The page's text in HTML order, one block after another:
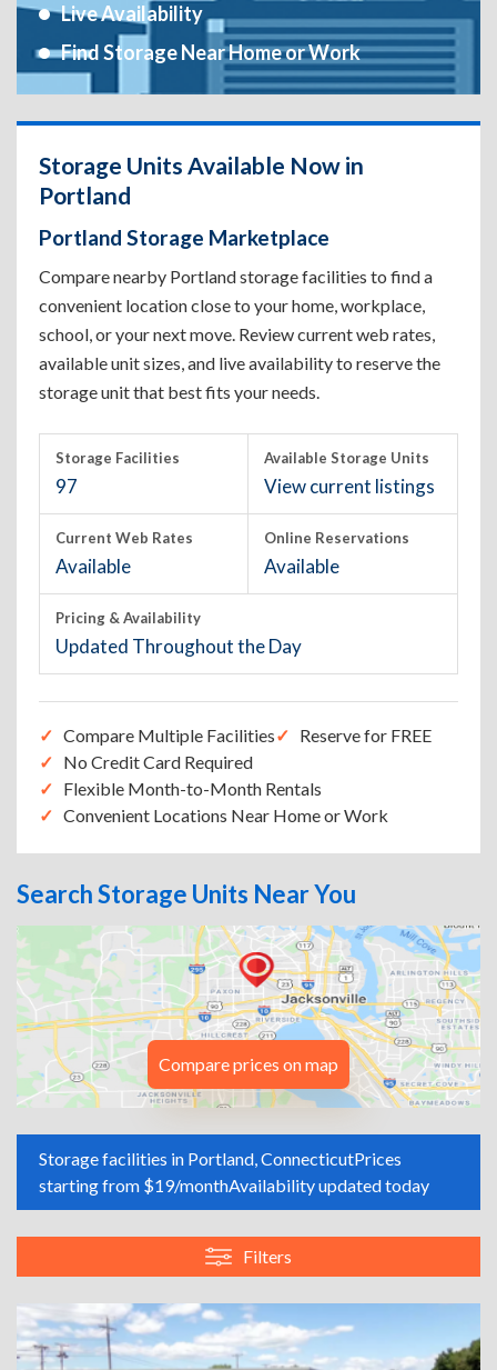
Live Availability
Find Storage Near Home or Work
Storage Units Available Now in
Portland
Portland Storage Marketplace
Compare nearby Portland storage facilities to find a
convenient location close to your home, workplace,
school, or your next move. Review current web rates,
available unit sizes, and live availability to reserve the
storage unit that best fits your needs.
Storage Facilities
97
Available Storage Units
View current listings
Current Web Rates
Available
Online Reservations
Available
Pricing & Availability
Updated Throughout the Day
Compare Multiple Facilities
Reserve for FREE
No Credit Card Required
Flexible Month-to-Month Rentals
Convenient Locations Near Home or Work
Search Storage Units Near You
Compare prices on map
Storage facilities in Portland, ConnecticutPrices
starting from $19/monthAvailability updated today
Filters